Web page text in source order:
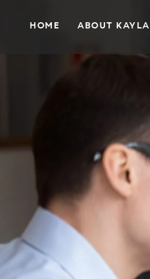
HOME ABOUT KAYLA